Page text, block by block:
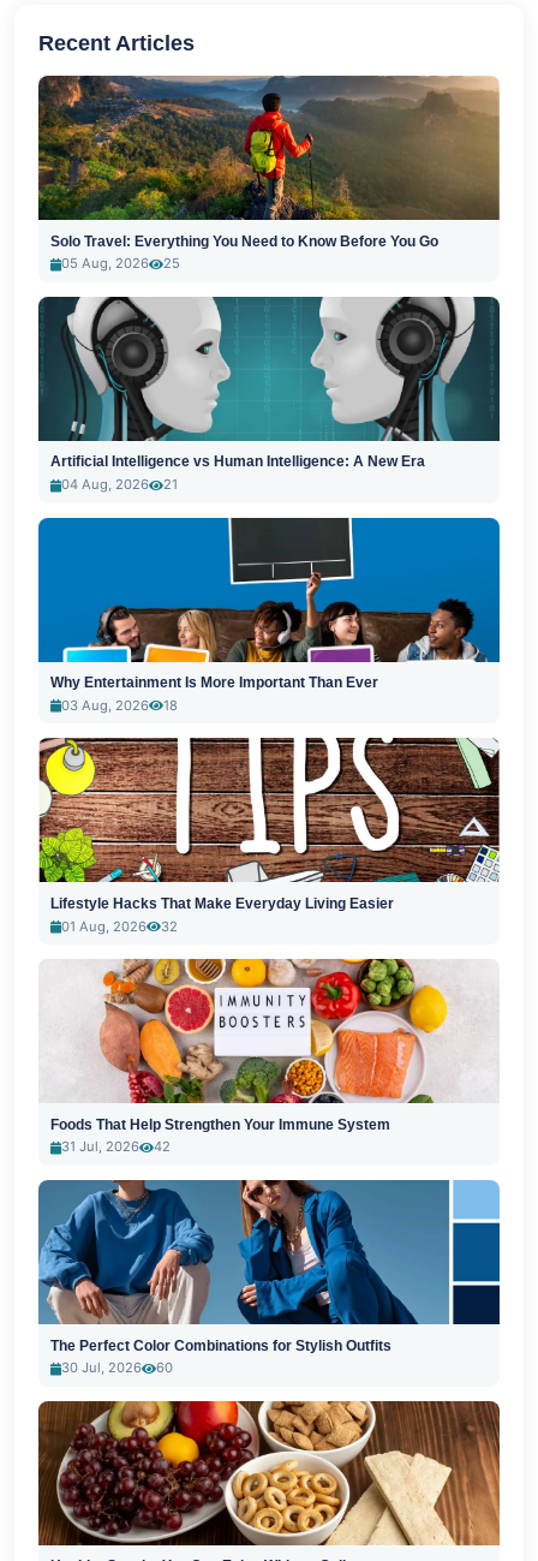
Recent Articles
Solo Travel: Everything You Need to Know Before You Go
05 Aug, 2026
25
Artificial Intelligence vs Human Intelligence: A New Era
04 Aug, 2026
21
Why Entertainment Is More Important Than Ever
03 Aug, 2026
18
Lifestyle Hacks That Make Everyday Living Easier
01 Aug, 2026
32
Foods That Help Strengthen Your Immune System
31 Jul, 2026
42
The Perfect Color Combinations for Stylish Outfits
30 Jul, 2026
60